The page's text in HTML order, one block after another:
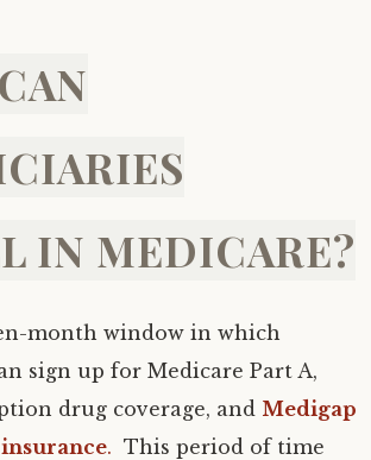
IN MEDICARE?
month window in which
sign up for Medicare Part A,
drug coverage, and Medigap
. This period of time